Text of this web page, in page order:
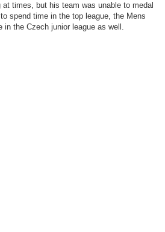
at times, but his team was unable to medal
spend time in the top league, the Mens
in the Czech junior league as well.